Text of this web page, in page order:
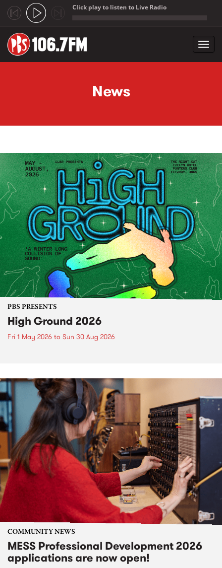
Click play to listen to Live Radio
News
PBS PRESENTS
High Ground 2026
Fri 1 May 2026 to Sun 30 Aug 2026
COMMUNITY NEWS
MESS Professional Development 2026
applications are now open!